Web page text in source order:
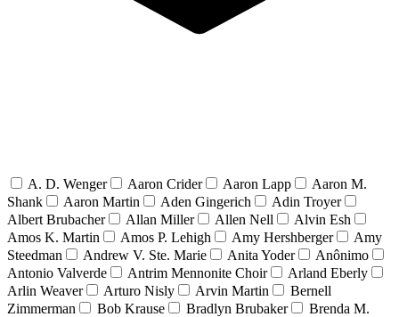
A. D. Wenger Aaron Crider Aaron Lapp
Aaron M.
Shank
Aaron Martin Aden Gingerich
Adin Troyer
Albert Brubacher
Allan Miller Allen Nell
Alvin Esh
Amos K. Martin
Amos P. Lehigh Amy Hershberger
Amy
Steedman
Andrew V. Ste. Marie Anita Yoder
Anônimo
Antonio Valverde
Antrim Mennonite Choir
Arland Eberly
Arlin Weaver
Arturo Nisly Arvin Martin
Bernell
Zimmerman
Bob Krause Bradlyn Brubaker
Brenda M.